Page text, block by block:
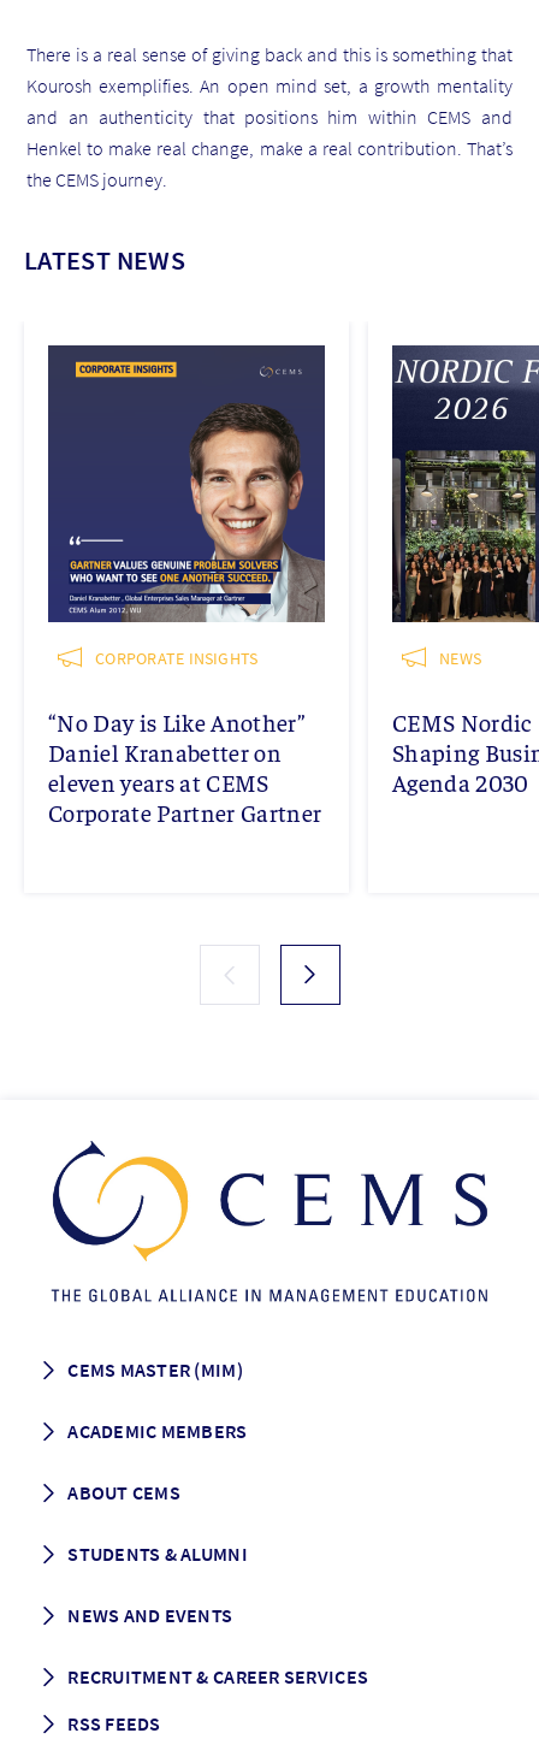
There is a real sense of giving back and this is something that
Kourosh exemplifies. An open mind set, a growth mentality
and an authenticity that positions him within CEMS and
Henkel to make real change, make a real contribution. That’s
the CEMS journey.
LATEST NEWS
CORPORATE INSIGHTS
“No Day is Like Another”
Daniel Kranabetter on
eleven years at CEMS
Corporate Partner Gartner
NEWS
CEMS
Shaping
Agenda 2030
CEMS MASTER (MIM)
Programme Description
Grading & Graduation
ACADEMIC MEMBERS
School map
ABOUT CEMS
Vision and Mission
Governance
STUDENTS & ALUMNI
Alumni association
NEWS AND EVENTS
Events
Media Center
RECRUITMENT & CAREER SERVICES
RSS FEEDS